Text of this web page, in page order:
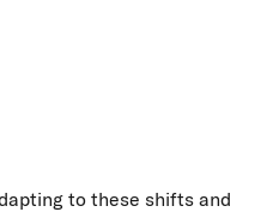
to these shifts and